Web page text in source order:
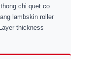
chi quet co
lambskin roller
thickness